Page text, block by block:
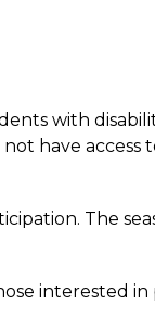
with
have access
The
interested